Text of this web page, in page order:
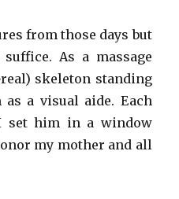
from those days but
As a massage
skeleton standing
a visual aide. Each
set him in a window
my mother and all